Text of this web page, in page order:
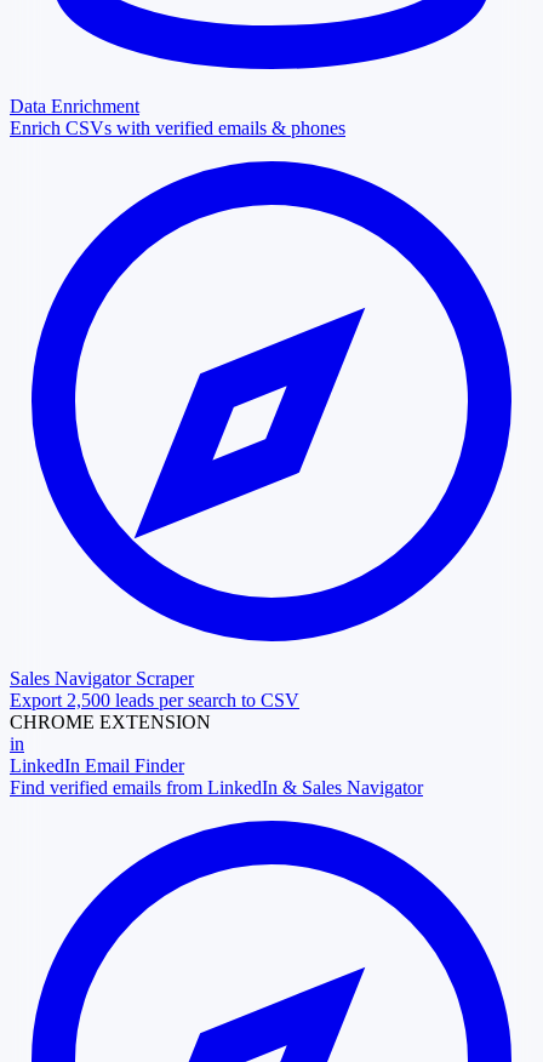
Data Enrichment
Enrich CSVs with verified emails & phones
Sales Navigator Scraper
Export 2,500 leads per search to CSV
CHROME EXTENSION
in
LinkedIn Email Finder
Find verified emails from LinkedIn & Sales Navigator